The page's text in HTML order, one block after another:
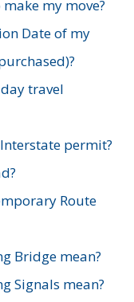
my move?
Date of my
travel
permit?
Route
Bridge mean?
Signals mean?